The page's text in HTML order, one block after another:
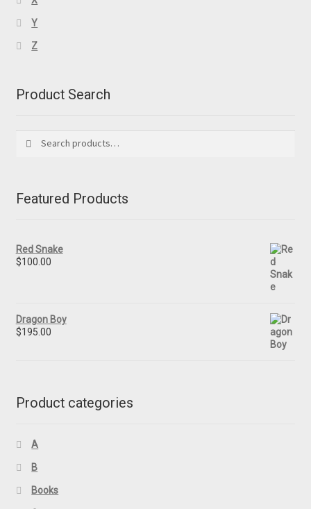
Y
Z
Product Search
for:
Featured Products
Red Snake
$100.00
Dragon Boy
$195.00
Product categories
A
B
Books